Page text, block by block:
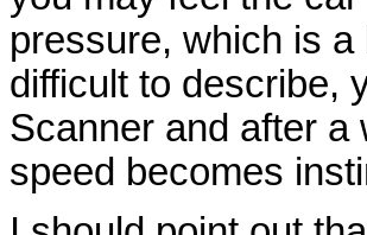
pressure, which is
difficult to describe,
Scanner and after a
speed becomes